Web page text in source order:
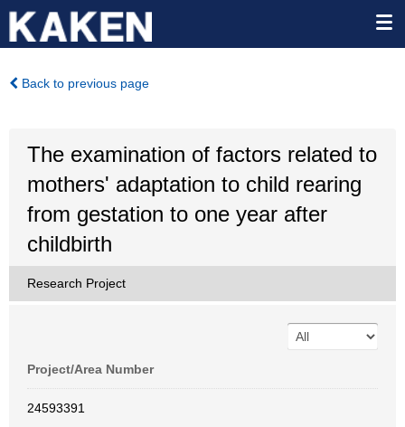
Back to previous page
The examination of factors related to
mothers' adaptation to child rearing
from gestation to one year after
childbirth
Research Project
Project/Area Number
24593391